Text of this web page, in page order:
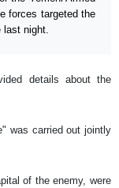
forces targeted the
last night.
details about the
was carried out jointly
of the enemy, were